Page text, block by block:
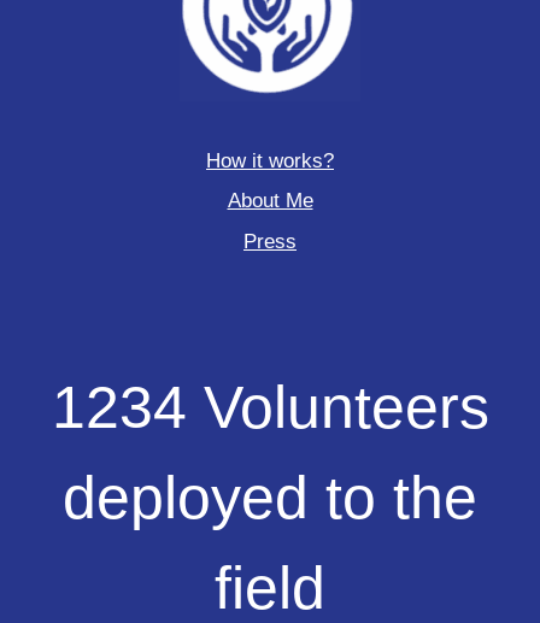
How it works?
About Me
Press
Volunteers
field
1234 Volunteers
deployed to the
field